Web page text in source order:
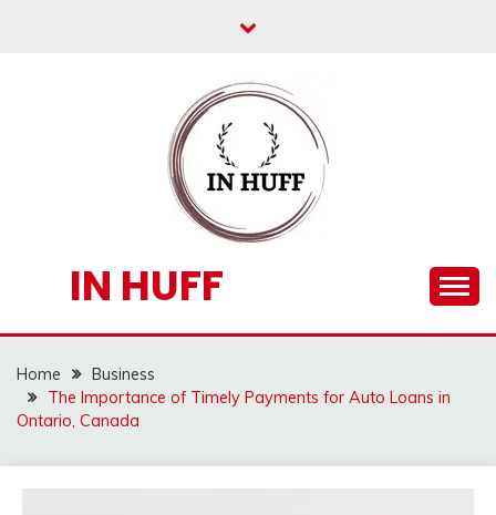
IN HUFF
Home
Business
The Importance of Timely Payments for Auto Loans in
Ontario, Canada